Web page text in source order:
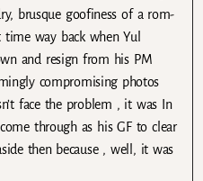
brusque goofiness of a rom-
way back when Yul
and resign from his PM
compromising photos
face the problem , it was In
through as his GF to clear
then because , well, it was